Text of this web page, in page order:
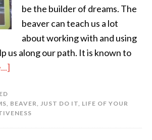
be the builder of dreams. The
beaver can teach us a lot
about working with and using
us along our path. It is known to
, BEAVER, JUST DO IT, LIFE OF YOUR